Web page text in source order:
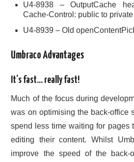
U4-8938 – OutputCache
Cache-Control: public to private
U4-8939 – Old
Umbraco Advantages
It’s fast… really fast!
Much of the focus during
was on optimising the back-office
spend less time waiting for pages
editing their content. Whilst
improve the speed of the back-